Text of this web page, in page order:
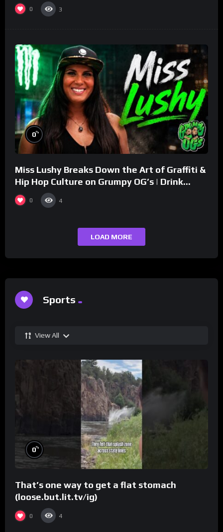
0 3
0%
Miss Lushy Breaks Down the Art of Graffiti &
Hip Hop Culture on Grumpy OG’s | Drink
Champs Network
0 4
LOAD MORE
Sports
View All
0%
That’s one way to get a flat stomach
(loose.but.lit.tv/ig)
0 4